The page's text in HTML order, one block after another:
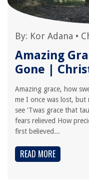
By: Kor Adana •
Amazing
Gone |
Amazing grace, how
me I once was lost, but
see ‘Twas grace that
fears relieved How
first believed...
READ MORE